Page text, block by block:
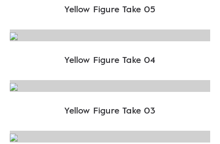
Yellow Figure Take 05
Yellow Figure Take 04
Yellow Figure Take 03